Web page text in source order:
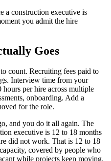
a construction executive is
you admit the hire
Goes
count. Recruiting fees paid to
Interview time from your
per hire across multiple
onboarding. Add a
for the role.
and you do it all again. The
executive is 12 to 18 months
did not work. That is 12 to 18
covered by people who
while projects keep moving.